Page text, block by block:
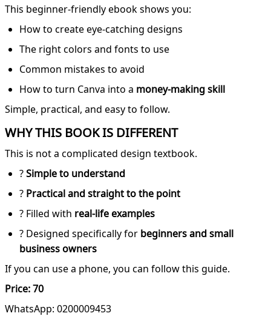
This beginner-friendly ebook shows you:
How to create eye-catching designs
The right colors and fonts to use
Common mistakes to avoid
How to turn Canva into a money-making skill
Simple, practical, and easy to follow.
WHY THIS BOOK IS DIFFERENT
This is not a complicated design textbook.
?Simple to understand
? Practical and straight to the point
? Filled with real-life examples
? Designed specifically for beginners and small
business owners
If you can use a phone, you can follow this guide.
Price: 70
WhatsApp: 0200009453